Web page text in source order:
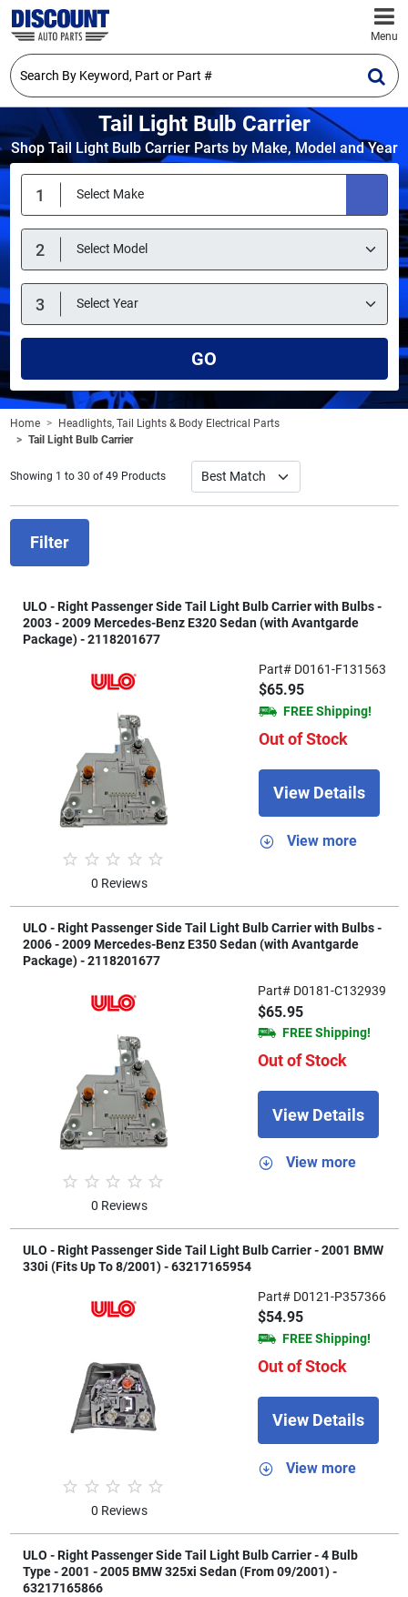
Menu
Tail Light Bulb Carrier
Shop Tail Light Bulb Carrier Parts by Make, Model and Year
GO
Home
Headlights, Tail Lights & Body Electrical Parts
Tail Light Bulb Carrier
Showing 1 to 30 of 49 Products
Filter
ULO - Right Passenger Side Tail Light Bulb Carrier with Bulbs -
2003 - 2009 Mercedes-Benz E320 Sedan (with Avantgarde
Package) - 2118201677
0 Reviews
Part# D0161-F131563
$65.95
FREE Shipping!
Out of Stock
View Details
View more
ULO - Right Passenger Side Tail Light Bulb Carrier with Bulbs -
2006 - 2009 Mercedes-Benz E350 Sedan (with Avantgarde
Package) - 2118201677
0 Reviews
Part# D0181-C132939
$65.95
FREE Shipping!
Out of Stock
View Details
View more
ULO - Right Passenger Side Tail Light Bulb Carrier - 2001 BMW
330i (Fits Up To 8/2001) - 63217165954
0 Reviews
Part# D0121-P357366
$54.95
FREE Shipping!
Out of Stock
View Details
View more
ULO - Right Passenger Side Tail Light Bulb Carrier - 4 Bulb
Type - 2001 - 2005 BMW 325xi Sedan (From 09/2001) -
63217165866